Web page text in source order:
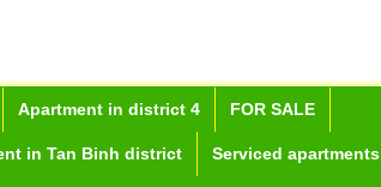
Apartment in district 4 FOR SALE
in Tan Binh district Serviced apartments